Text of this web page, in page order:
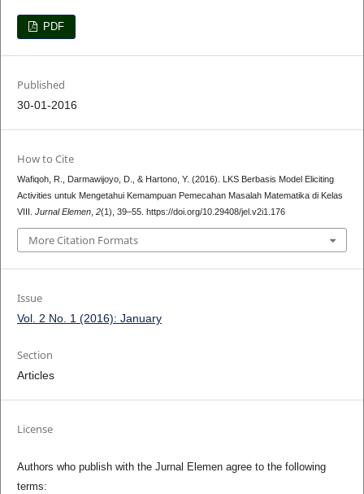
PDF
Published
30-01-2016
How to Cite
Wafiqoh, R., Darmawijoyo, D., & Hartono, Y. (2016). LKS Berbasis Model Eliciting
Activities untuk Mengetahui Kemampuan Pemecahan Masalah Matematika di Kelas
VIII. Jurnal Elemen, 2(1), 39–55. https://doi.org/10.29408/jel.v2i1.176
More Citation Formats
Issue
Vol. 2 No. 1 (2016): January
Section
Articles
License
Authors who publish with the Jurnal Elemen agree to the following
terms: